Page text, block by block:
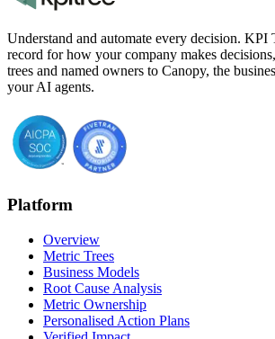
Understand and automate every decision. KPI
record for how your company makes
trees and named owners to Canopy, the
your AI agents.
Platform
Overview
Metric Trees
Business Models
Root Cause Analysis
Metric Ownership
Personalised Action Plans